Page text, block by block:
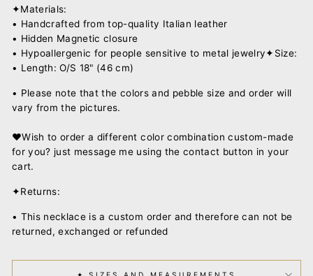
✦Materials:
• Handcrafted from top-quality Italian leather
• Hidden Magnetic closure
• Hypoallergenic for people sensitive to metal jewelry✦Size:
• Length: O/S 18" (46 cm)
• Please note that the colors and pebble size and order will
vary from the pictures.
♥︎Wish to order a different color combination custom-made
for you? just message me using the contact button in your
cart.
✦Returns:
• This necklace is a custom order and therefore can not be
returned, exchanged or refunded
✦ SIZES AND MEASUREMENTS